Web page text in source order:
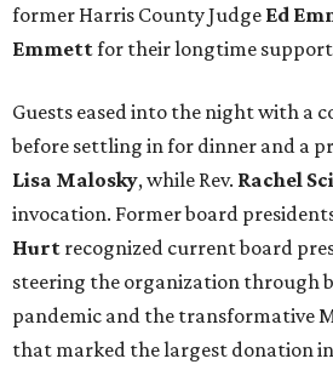
former Harris County Judge Ed
Emmettfor their longtime
Guests eased into the night with a
before settling in for dinner and a
Lisa Malosky, while Rev. Rachel
invocation. Former board
Hurt recognized current board
steering the organization through
pandemic and the transformative
that marked the largest donation